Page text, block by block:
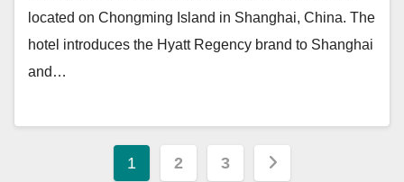
located on Chongming Island in Shanghai, China. The
hotel introduces the Hyatt Regency brand to Shanghai
and…
Posts
1 2 3